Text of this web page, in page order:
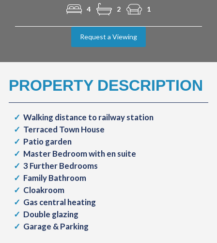
4 2 1
Request a Viewing
PROPERTY DESCRIPTION
Walking distance to railway station
Terraced Town House
Patio garden
Master Bedroom with en suite
3 Further Bedrooms
Family Bathroom
Cloakroom
Gas central heating
Double glazing
Garage & Parking